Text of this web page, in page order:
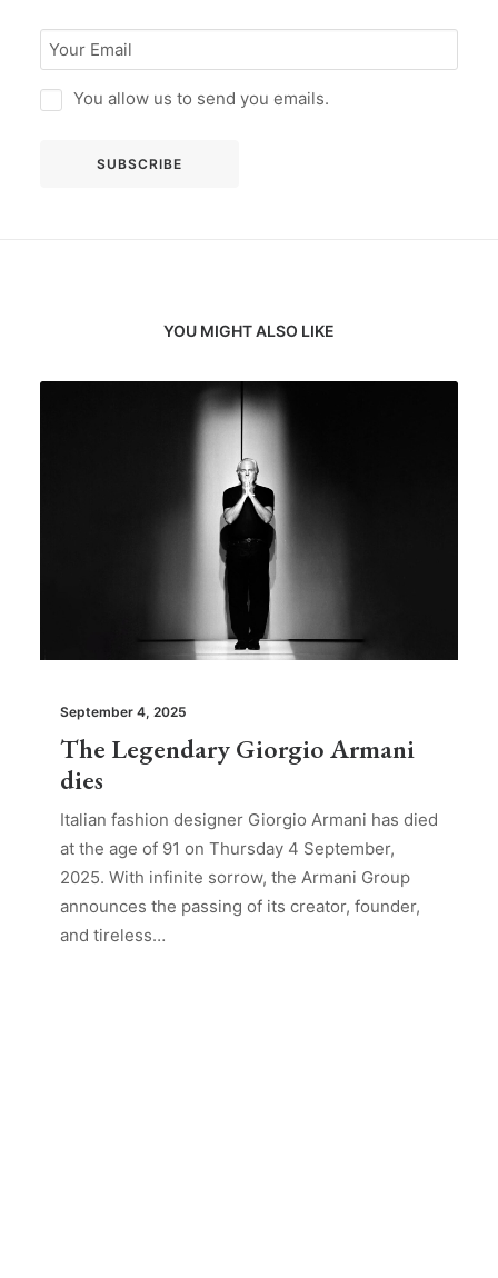
You allow us to send you emails.
YOU MIGHT ALSO LIKE
September 4, 2025
The Legendary Giorgio Armani
dies
Italian fashion designer Giorgio Armani has died
at the age of 91 on Thursday 4 September,
2025. With infinite sorrow, the Armani Group
announces the passing of its creator, founder,
and tireless…